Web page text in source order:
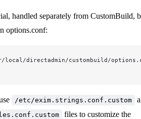
handled separately from CustomBuild,
options.conf:
local/directadmin/custombuild/
/etc/exim.strings.conf.custom
files to customize the